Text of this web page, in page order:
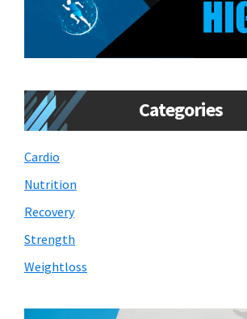
Categories
Cardio
Nutrition
Recovery
Strength
Weightloss